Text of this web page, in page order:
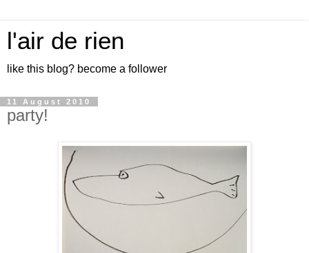
l'air de rien
like this blog? become a follower
11 August 2010
party!